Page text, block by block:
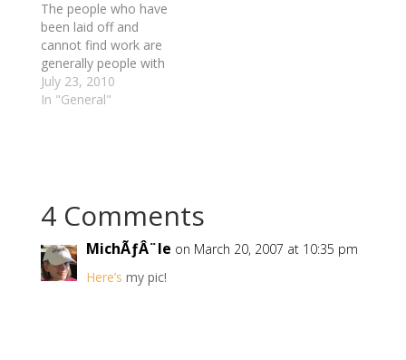
getting older is having
a…
The people who have
been laid off and
cannot find work are
generally people with
poor work habits and
poor personalities. I
who are unemployed, I
see people who have…
July 23, 2010
In "General"
4 Comments
MichÃƒÂ¨le on March 20, 2007 at 10:35 pm
Here’s my pic!